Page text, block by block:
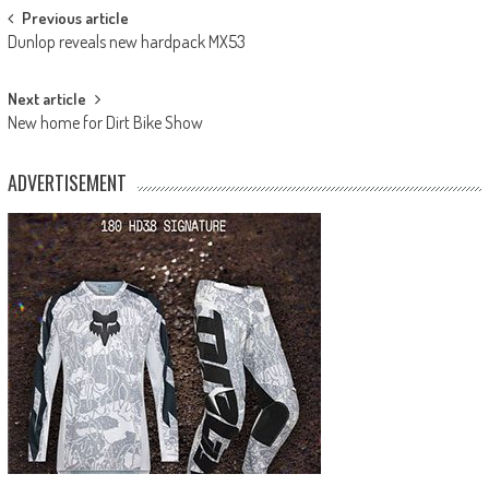
Post
navigation
Previous article
Dunlop reveals new hardpack MX53
Next article
New home for Dirt Bike Show
ADVERTISEMENT